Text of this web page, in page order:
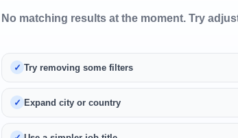
No matching results at the moment. Try
Try removing some filters
Expand city or country